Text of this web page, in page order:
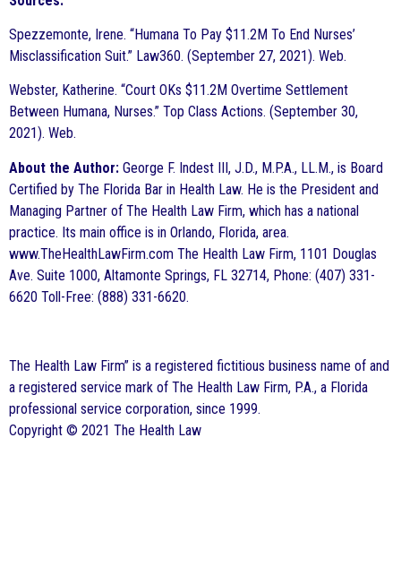
Spezzemonte, Irene. “Humana To Pay $11.2M To End Nurses’
Misclassification Suit.” Law360. (September 27, 2021). Web.
Webster, Katherine. “Court OKs $11.2M Overtime Settlement
Between Humana, Nurses.” Top Class Actions. (September 30,
2021). Web.
About the Author: George F. Indest III, J.D., M.P.A., LL.M., is Board
Certified by The Florida Bar in Health Law. He is the President and
Managing Partner of The Health Law Firm, which has a national
practice. Its main office is in Orlando, Florida, area.
www.TheHealthLawFirm.com The Health Law Firm, 1101 Douglas
Ave. Suite 1000, Altamonte Springs, FL 32714, Phone: (407) 331-
6620 Toll-Free: (888) 331-6620.
The Health Law Firm” is a registered fictitious business name of and
a registered service mark of The Health Law Firm, P.A., a Florida
professional service corporation, since 1999.
Copyright © 2021 The Health Law